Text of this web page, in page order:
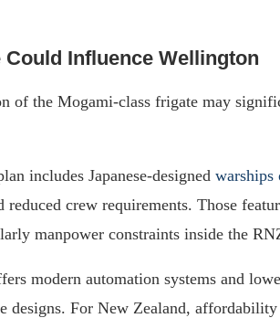
Could Influence Wellington
of the Mogami-class frigate may
includes Japanese-designed warships
reduced crew requirements. Those
manpower constraints inside the
modern automation systems and
designs. For New Zealand,